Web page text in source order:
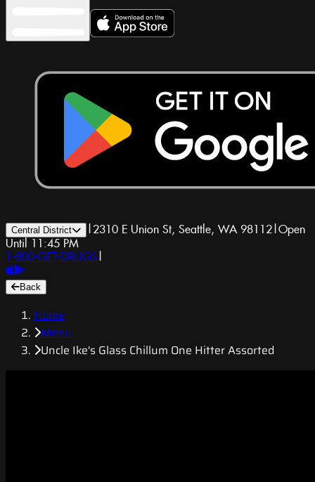
Central District | 2310 E Union St, Seattle, WA 98112|Open
Until 11:45 PM
1-800-GET-DRUGS |
Back
Home
Menu
Uncle Ike's Glass Chillum One Hitter Assorted